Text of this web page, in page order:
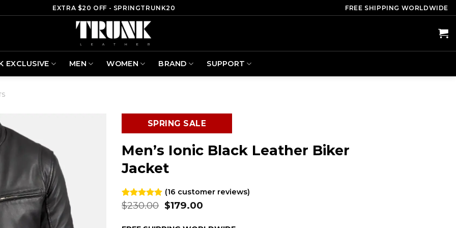
EXTRA $20 OFF - SPRINGTRUNK20 FREE SHIPPING WORLDWIDE
EXCLUSIVE MEN WOMEN BRAND SUPPORT
SPRING SALE
Men’s Ionic Black Leather Biker
Jacket
Rated4.88
out of 5
16
(16 customer reviews)
$230.00 Original
$179.00Current